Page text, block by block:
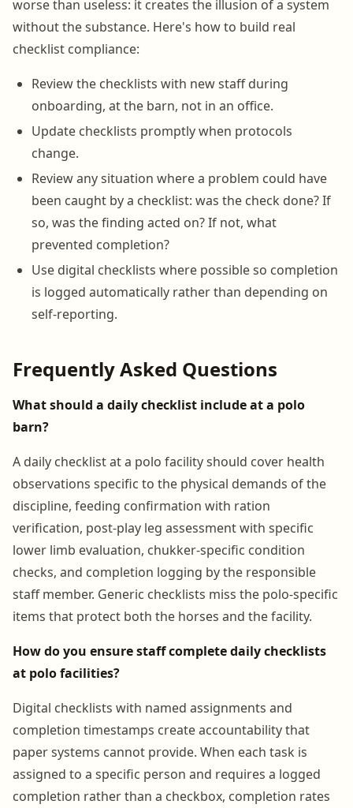
worse than useless: it creates the illusion of a system
without the substance. Here's how to build real
checklist compliance:
Review the checklists with new staff during
onboarding, at the barn, not in an office.
Update checklists promptly when protocols
change.
Review any situation where a problem could have
been caught by a checklist: was the check done? If
so, was the finding acted on? If not, what
prevented completion?
Use digital checklists where possible so completion
is logged automatically rather than depending on
self-reporting.
Frequently Asked Questions
What should a daily checklist include at a polo
barn?
A daily checklist at a polo facility should cover health
observations specific to the physical demands of the
discipline, feeding confirmation with ration
verification, post-play leg assessment with specific
lower limb evaluation, chukker-specific condition
checks, and completion logging by the responsible
staff member. Generic checklists miss the polo-specific
items that protect both the horses and the facility.
How do you ensure staff complete daily checklists
at polo facilities?
Digital checklists with named assignments and
completion timestamps create accountability that
paper systems cannot provide. When each task is
assigned to a specific person and requires a logged
completion rather than a checkbox, completion rates